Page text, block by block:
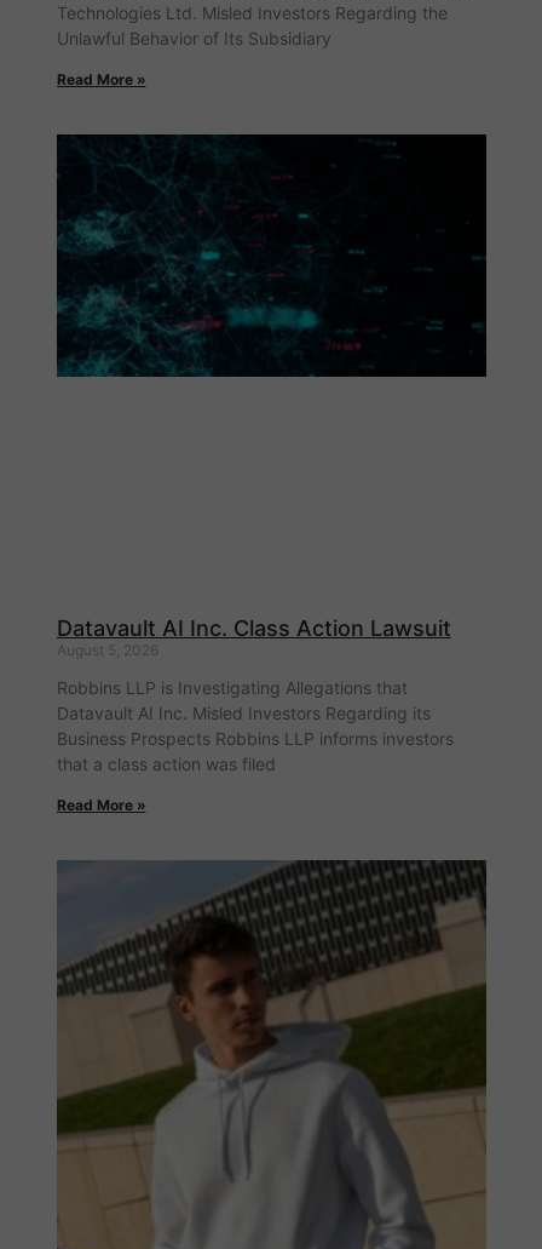
Technologies Ltd. Misled Investors Regarding the
Unlawful Behavior of Its Subsidiary
Read More »
Datavault AI Inc. Class Action Lawsuit
August 5, 2026
Robbins LLP is Investigating Allegations that
Datavault AI Inc. Misled Investors Regarding its
Business Prospects Robbins LLP informs investors
that a class action was filed
Read More »